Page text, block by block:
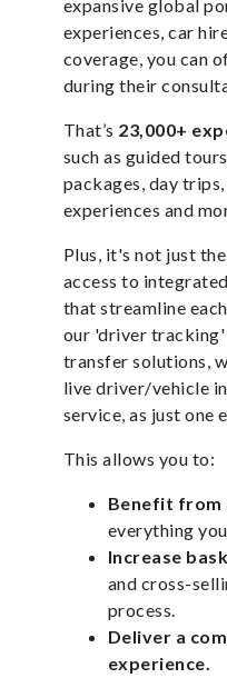
expansive global
experiences, car
coverage, you can
during their
That’s 23,000+
such as guided
packages, day
experiences and
Plus, it's not just
access to
that streamline
our 'driver
transfer solutions,
live driver/vehicle
service, as just one
This allows you to:
Benefit from
everything
Increase
and cross-
process.
Deliver a
experience.